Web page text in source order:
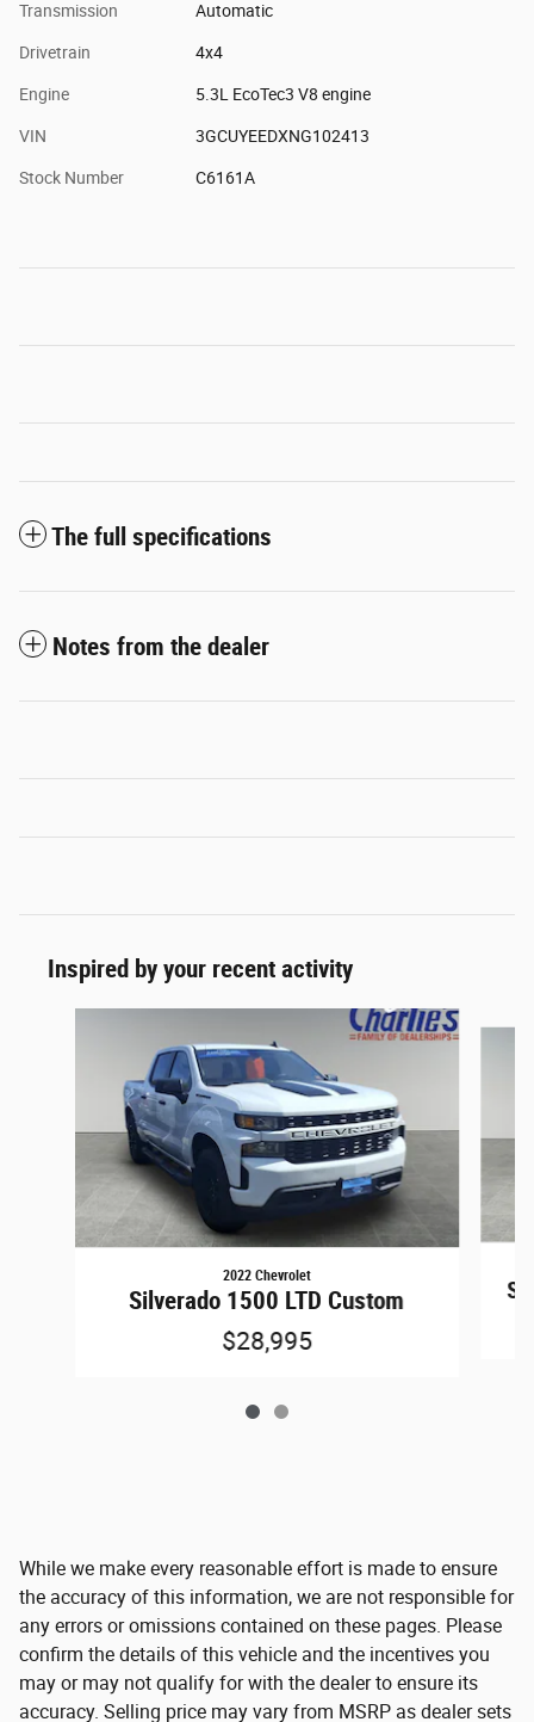
Transmission Automatic
Drivetrain 4x4
Engine 5.3L EcoTec3 V8 engine
VIN 3GCUYEEDXNG102413
Stock Number C6161A
The full specifications
Notes from the dealer
Inspired by your recent activity
2022 Chevrolet
Silverado 1500 LTD Custom
$28,995
While we make every reasonable effort is made to ensure
the accuracy of this information, we are not responsible for
any errors or omissions contained on these pages. Please
confirm the details of this vehicle and the incentives you
may or may not qualify for with the dealer to ensure its
accuracy. Selling price may vary from MSRP as dealer sets